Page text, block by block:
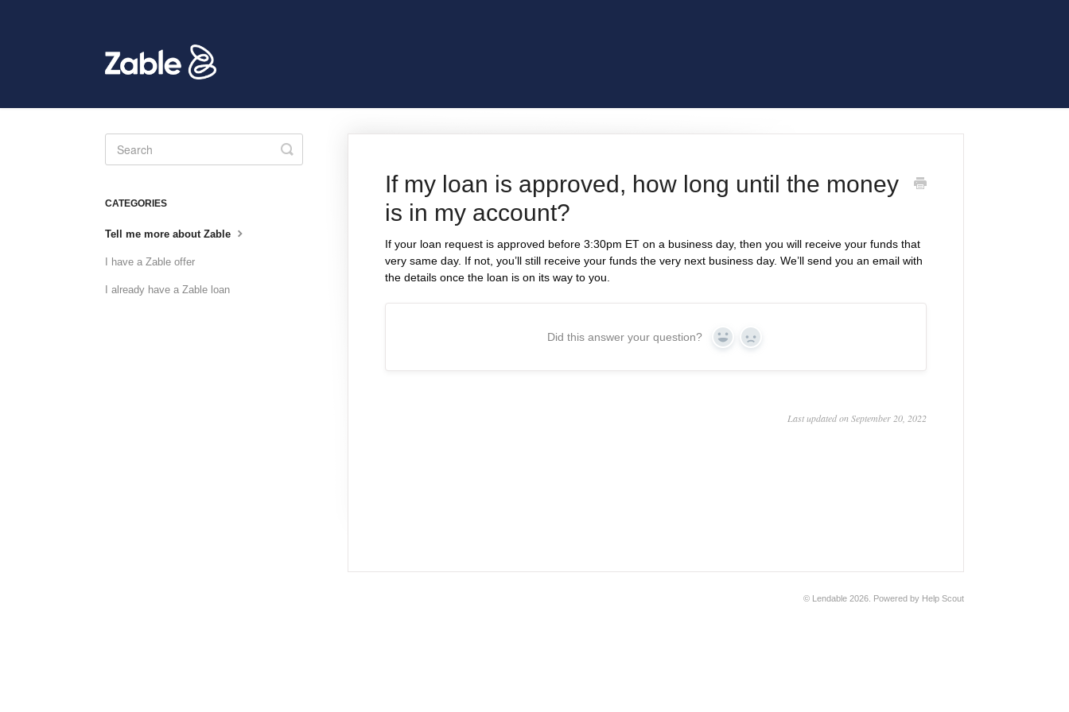
If my loan is approved, how long until the money
is in my account?
If your loan request is approved before 3:30pm ET on a business day, then you will receive your funds that
very same day. If not, you’ll still receive your funds the very next business day. We’ll send you an email with
the details once the loan is on its way to you.
Did this answer your question? Yes No
Last updated on September 20, 2022
Toggle
Search
CATEGORIES
Tell me more about Zable
I have a Zable offer
I already have a Zable loan
© Lendable 2026. Powered by Help Scout